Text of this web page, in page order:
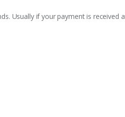
Usually if your payment is received